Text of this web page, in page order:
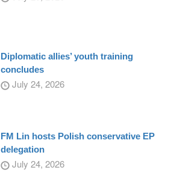
Diplomatic allies’ youth training
concludes
July 24, 2026
FM Lin hosts Polish conservative EP
delegation
July 24, 2026